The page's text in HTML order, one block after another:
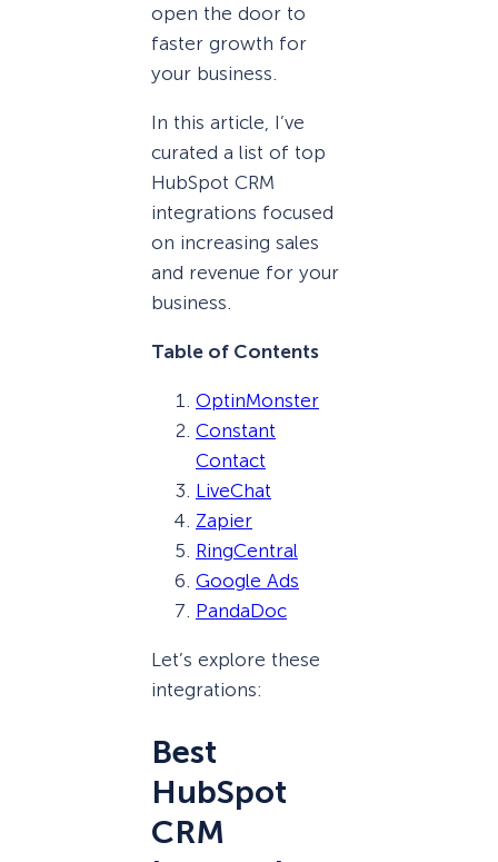
open the door to
faster growth for
your business.
In this article, I’ve
curated a list of top
HubSpot CRM
integrations focused
on increasing sales
and revenue for your
business.
Table of Contents
OptinMonster
Constant
Contact
LiveChat
Zapier
RingCentral
Google Ads
PandaDoc
Let’s explore these
integrations:
Best
HubSpot
CRM